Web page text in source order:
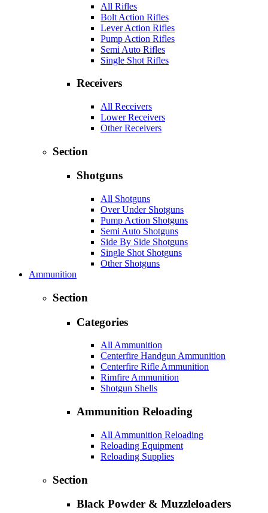
All Rifles
Bolt Action Rifles
Lever Action Rifles
Pump Action Rifles
Semi Auto Rifles
Single Shot Rifles
Receivers
All Receivers
Lower Receivers
Other Receivers
Section
Shotguns
All Shotguns
Over Under Shotguns
Pump Action Shotguns
Semi Auto Shotguns
Side By Side Shotguns
Single Shot Shotguns
Other Shotguns
Ammunition
Section
Categories
All Ammunition
Centerfire Handgun Ammunition
Centerfire Rifle Ammunition
Rimfire Ammunition
Shotgun Shells
Ammunition Reloading
All Ammunition Reloading
Reloading Equipment
Reloading Supplies
Section
Black Powder & Muzzleloaders